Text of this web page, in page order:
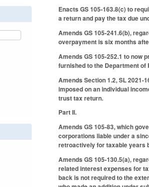
Enacts GS 105-163.8(c) to
a return and pay the tax due
Amends GS 105-241.6(b),
overpayment is six months
Amends GS 105-252.1 to now
furnished to the Department of
Amends Section 1.2, SL 2021-
imposed on an individual
trust tax return.
Part II.
Amends GS 105-83, which
corporations liable under a
retroactively for taxable years
Amends GS 105-130.5(a),
related interest expenses for
back is not required to the